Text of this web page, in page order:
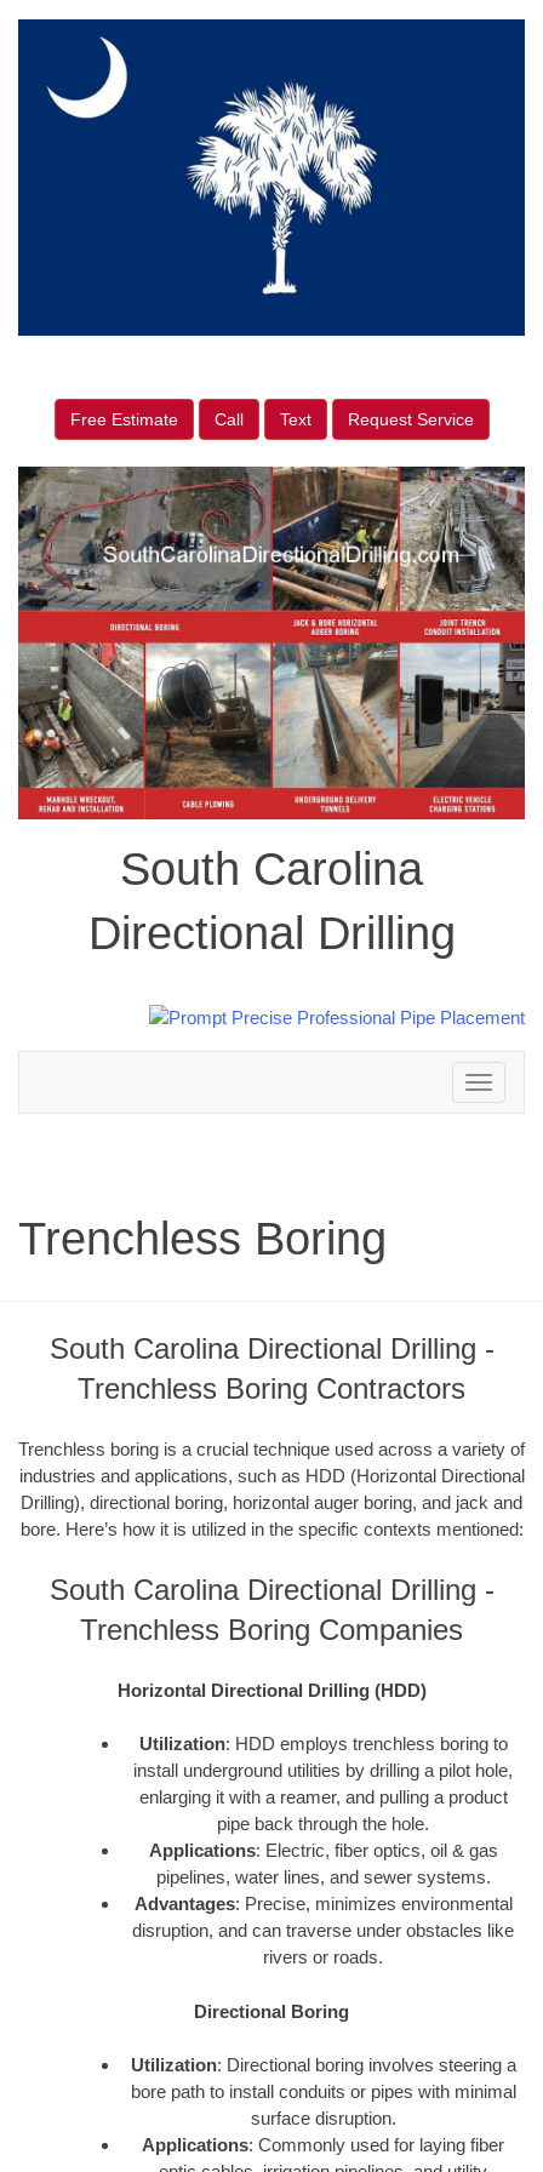
Free Estimate Call Text Request Service
South Carolina
Directional Drilling
Toggle
navigation
Trenchless Boring
South Carolina Directional Drilling -
Trenchless Boring Contractors
Trenchless boring is a crucial technique used across a variety of
industries and applications, such as HDD (Horizontal Directional
Drilling), directional boring, horizontal auger boring, and jack and
bore. Here’s how it is utilized in the specific contexts mentioned:
South Carolina Directional Drilling -
Trenchless Boring Companies
Horizontal Directional Drilling (HDD)
Utilization: HDD employs trenchless boring to
install underground utilities by drilling a pilot hole,
enlarging it with a reamer, and pulling a product
pipe back through the hole.
Applications: Electric, fiber optics, oil & gas
pipelines, water lines, and sewer systems.
Advantages: Precise, minimizes environmental
disruption, and can traverse under obstacles like
rivers or roads.
Directional Boring
Utilization: Directional boring involves steering a
bore path to install conduits or pipes with minimal
surface disruption.
Applications: Commonly used for laying fiber